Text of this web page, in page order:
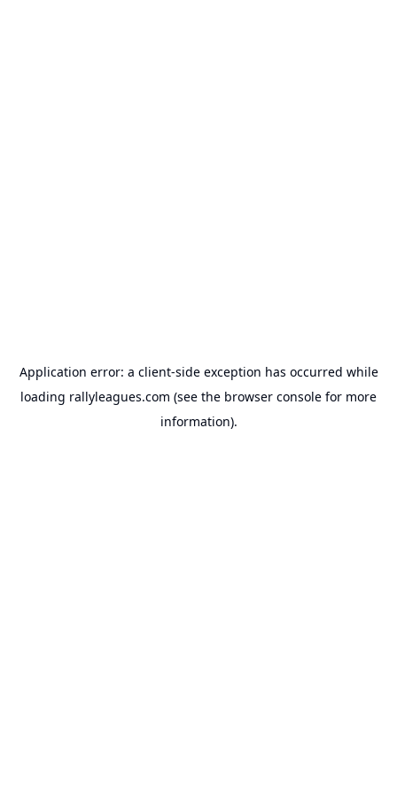
Application error: a client-side exception has occurred while
loading rallyleagues.com (see the browser console for more
information).